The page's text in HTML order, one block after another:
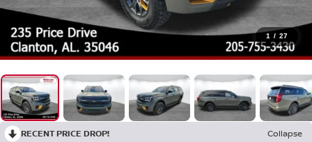
1 / 27
RECENT PRICE DROP!
Collapse